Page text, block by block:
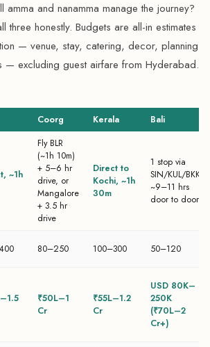
and nanamma manage the journey?
three honestly. Budgets are all-in estimates
— venue, stay, catering, decor, planning
— excluding guest airfare from Hyderabad.
Coorg Kerala Bali
~1h
Fly BLR
(~1h 10m)
+ 5–6 hr
drive, or
Mangalore
+ 3.5 hr
drive
Direct to
Kochi, ~1h
30m
1 stop via
SIN/KUL/BKK,
~9–11 hrs
door to door
80–250 100–300 50–120
₹50L–1
Cr
₹55L–1.2
Cr
USD 80K–
250K
(₹70L–2
Cr+)